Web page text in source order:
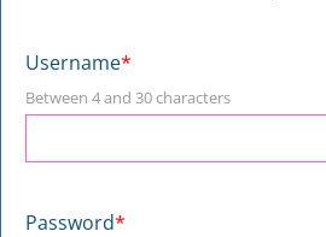
Username*
Between 4 and 30 characters
Password*